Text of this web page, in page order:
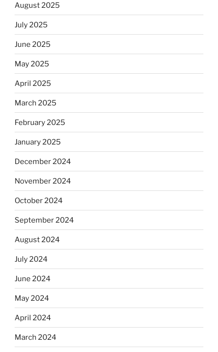
August 2025
July 2025
June 2025
May 2025
April 2025
March 2025
February 2025
January 2025
December 2024
November 2024
October 2024
September 2024
August 2024
July 2024
June 2024
May 2024
April 2024
March 2024